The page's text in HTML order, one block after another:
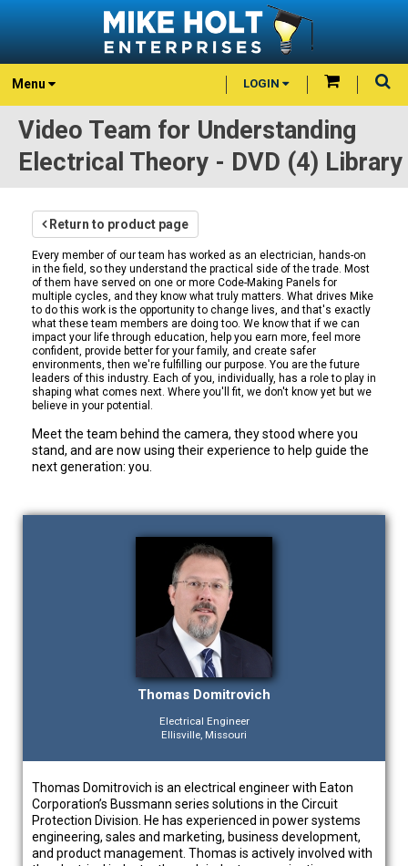
Menu LOGIN
Video Team for Understanding
Electrical Theory - DVD (4) Library
Return to product page
Every member of our team has worked as an electrician, hands-on
in the field, so they understand the practical side of the trade. Most
of them have served on one or more Code-Making Panels for
multiple cycles, and they know what truly matters. What drives Mike
to do this work is the opportunity to change lives, and that's exactly
what these team members are doing too. We know that if we can
impact your life through education, help you earn more, feel more
confident, provide better for your family, and create safer
environments, then we're fulfilling our purpose. You are the future
leaders of this industry. Each of you, individually, has a role to play in
shaping what comes next. Where you'll fit, we don't know yet but we
believe in your potential.
Meet the team behind the camera, they stood where you
stand, and are now using their experience to help guide the
next generation: you.
Thomas Domitrovich
Electrical Engineer
Ellisville, Missouri
Thomas Domitrovich is an electrical engineer with Eaton
Corporation’s Bussmann series solutions in the Circuit
Protection Division. He has experienced in power systems
engineering, sales and marketing, business development,
and product management. Thomas is actively involved with